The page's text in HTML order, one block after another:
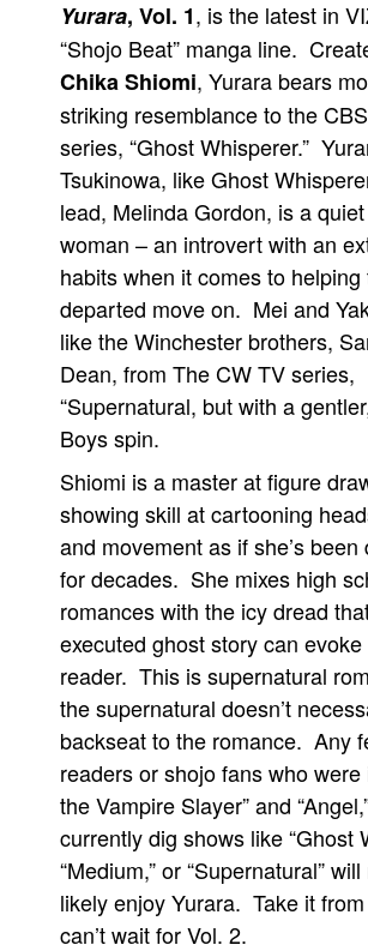
Yurara, Vol. 1, is the latest in
“Shojo Beat” manga line.
Chika Shiomi, Yurara bears
striking resemblance to the
series, “Ghost Whisperer.”
Tsukinowa, like Ghost
lead, Melinda Gordon, is a
woman – an introvert with an
habits when it comes to
departed move on. Mei and
like the Winchester brothers,
Dean, from The CW TV series,
“Supernatural, but with a
Boys spin.
Shiomi is a master at figure
showing skill at cartooning
and movement as if she’s been
for decades. She mixes high
romances with the icy dread
executed ghost story can
reader. This is supernatural
the supernatural doesn’t
backseat to the romance. Any
readers or shojo fans who were
the Vampire Slayer” and
currently dig shows like “Ghost
“Medium,” or “Supernatural”
likely enjoy Yurara. Take it
can’t wait for Vol. 2.